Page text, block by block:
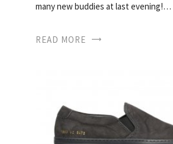
many new buddies at last evening!…
READ MORE